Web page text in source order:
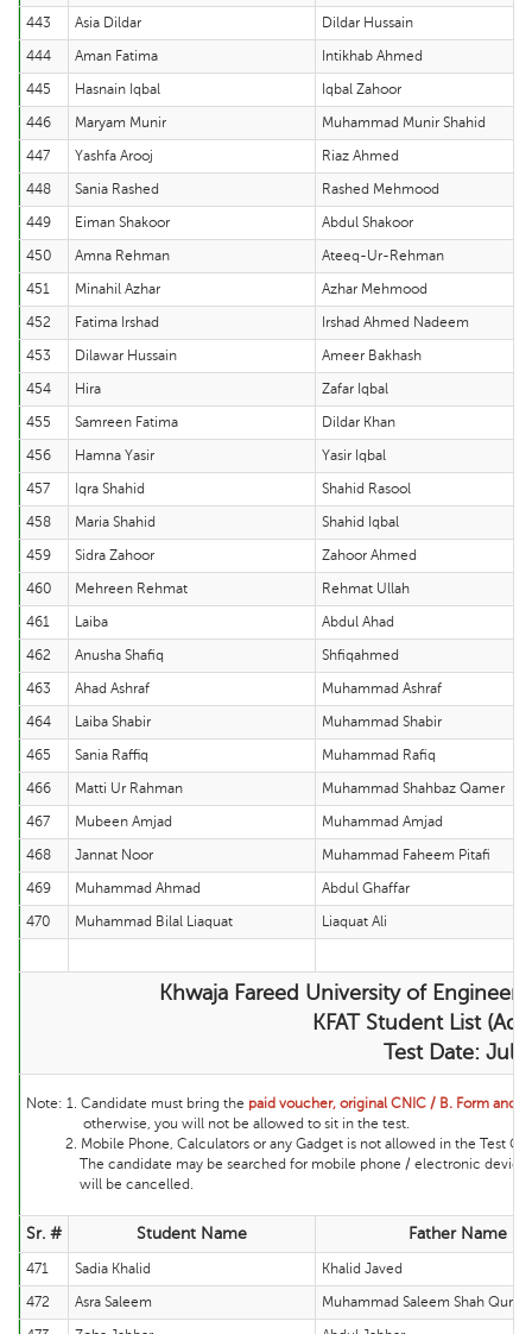
443
Asia Dildar
Dildar Hussain
444
Aman Fatima
Intikhab Ahmed
445
Hasnain Iqbal
Iqbal Zahoor
446
Maryam Munir
Muhammad Munir Shahid
447
Yashfa Arooj
Riaz Ahmed
448
Sania Rashed
Rashed Mehmood
449
Eiman Shakoor
Abdul Shakoor
450
Amna Rehman
Ateeq-Ur-Rehman
451
Minahil Azhar
Azhar Mehmood
452
Fatima Irshad
Irshad Ahmed Nadeem
453
Dilawar Hussain
Ameer Bakhash
454
Hira
Zafar Iqbal
455
Samreen Fatima
Dildar Khan
456
Hamna Yasir
Yasir Iqbal
457
Iqra Shahid
Shahid Rasool
458
Maria Shahid
Shahid Iqbal
459
Sidra Zahoor
Zahoor Ahmed
460
Mehreen Rehmat
Rehmat Ullah
461
Laiba
Abdul Ahad
462
Anusha Shafiq
Shfiqahmed
463
Ahad Ashraf
Muhammad Ashraf
464
Laiba Shabir
Muhammad Shabir
465
Sania Raffiq
Muhammad Rafiq
466
Matti Ur Rahman
Muhammad Shahbaz Qamer
467
Mubeen Amjad
Muhammad Amjad
468
Jannat Noor
Muhammad Faheem Pitafi
469
Muhammad Ahmad
Abdul Ghaffar
470
Muhammad Bilal Liaquat Liaquat Ali
Khwaja Fareed University of
KFAT Student List
Test Date: July
Note: 1. Candidate must bring the paid voucher, original CNIC / B. Form and
otherwise, you will not be allowed to sit in the test.
2. Mobile Phone, Calculators or any Gadget is not allowed in the Test
The candidate may be searched for mobile phone / electronic device
will be cancelled.
Sr. # Student Name Father Name
471 Sadia Khalid
Khalid Javed
472
Asra Saleem
Muhammad Saleem Shah